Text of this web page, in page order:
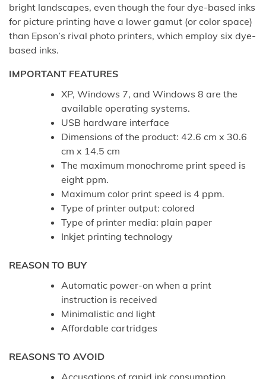
bright landscapes, even though the four dye-based inks
for picture printing have a lower gamut (or color space)
than Epson’s rival photo printers, which employ six dye-
based inks.
IMPORTANT FEATURES
XP, Windows 7, and Windows 8 are the
available operating systems.
USB hardware interface
Dimensions of the product: 42.6 cm x 30.6
cm x 14.5 cm
The maximum monochrome print speed is
eight ppm.
Maximum color print speed is 4 ppm.
Type of printer output: colored
Type of printer media: plain paper
Inkjet printing technology
REASON TO BUY
Automatic power-on when a print
instruction is received
Minimalistic and light
Affordable cartridges
REASONS TO AVOID
Accusations of rapid ink consumption